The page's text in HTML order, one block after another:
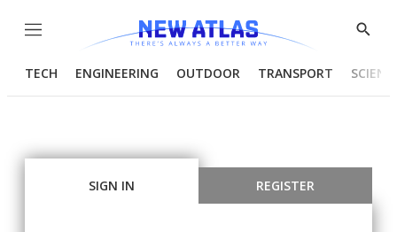
Menu
Show
TECH ENGINEERING OUTDOOR TRANSPORT
SIGN IN REGISTER